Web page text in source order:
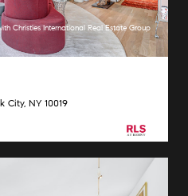
Christies International Real Estate Group
City, NY 10019